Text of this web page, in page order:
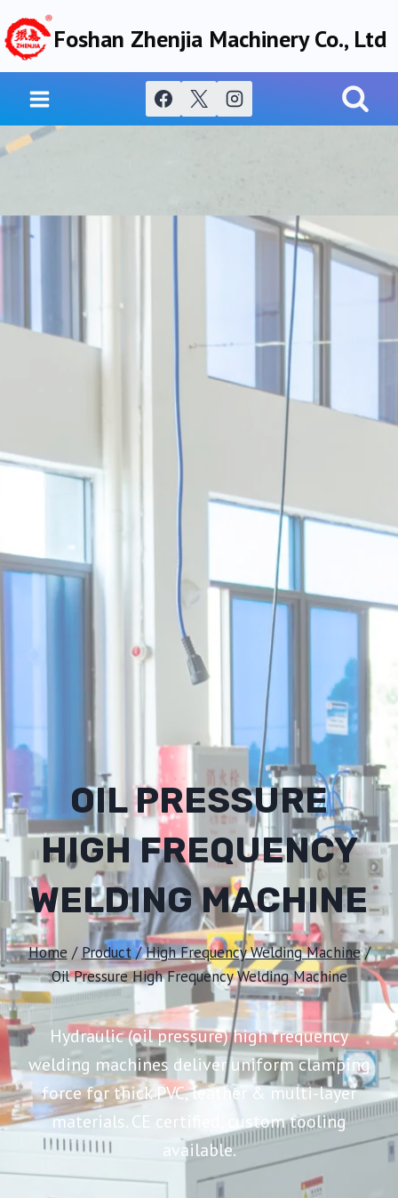
Skip
to
content
Foshan Zhenjia Machinery Co., Ltd
OIL PRESSURE
HIGH FREQUENCY
WELDING MACHINE
Home / Product / High Frequency Welding Machine /
Oil Pressure High Frequency Welding Machine
Hydraulic (oil pressure) high frequency
welding machines deliver uniform clamping
force for thick PVC, leather & multi-layer
materials. CE certified, custom tooling
available.